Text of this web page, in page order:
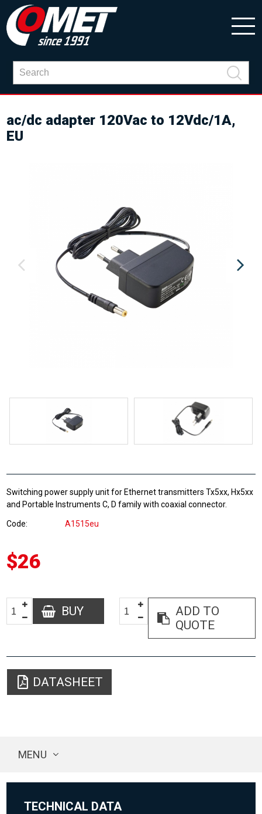
ac/dc adapter 120Vac to 12Vdc/1A,
EU
Switching power supply unit for Ethernet transmitters Tx5xx, Hx5xx
and Portable Instruments C, D family with coaxial connector.
Code A1515eu
$26
BUY
ADD TO
QUOTE
DATASHEET
MENU
TECHNICAL DATA